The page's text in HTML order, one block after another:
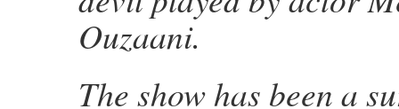
Ouzaani.
The show has been a